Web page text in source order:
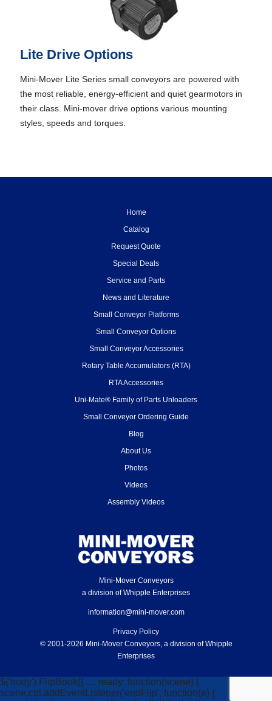
Lite Drive Options
Mini-Mover Lite Series small conveyors are powered with
the most reliable, energy-efficient and quiet gearmotors in
their class. Mini-mover drive options various mounting
styles, speeds and torques.
Home
Catalog
Request Quote
Special Deals
Service and Parts
News and Literature
Small Conveyor Platforms
Small Conveyor Options
Small Conveyor Accessories
Rotary Table Accumulators (RTA)
RTA Accessories
Uni-Mate® Family of Parts Unloaders
Small Conveyor Ordering Guide
Blog
About Us
Photos
Videos
Assembly Videos
Mini-Mover Conveyors
a division of Whipple Enterprises
information@mini-mover.com
Privacy Policy
© 2001-2026 Mini-Mover Conveyors, a division of Whipple
Enterprises
$('body').FlipBook({ ..., ready: function(scene) {
scene.ctrl.addEventListener('endFlip', function(e) {